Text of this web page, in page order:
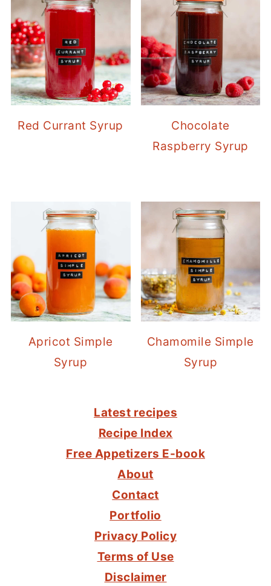
Red Currant Syrup
Chocolate
Raspberry Syrup
Apricot Simple
Syrup
Chamomile Simple
Syrup
Latest recipes
Recipe Index
Free Appetizers E-book
About
Contact
Portfolio
Privacy Policy
Terms of Use
Disclaimer